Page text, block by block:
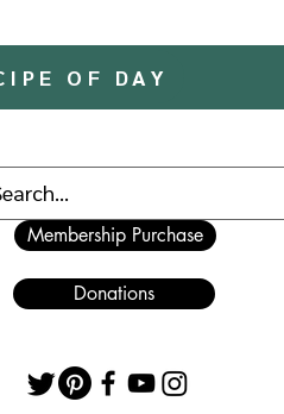
OF DAY
Membership Purchase
Donations